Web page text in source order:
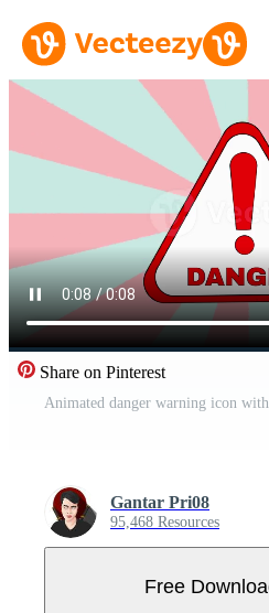
Share on Pinterest
Gantar Pri08
95,468 Resources
Free